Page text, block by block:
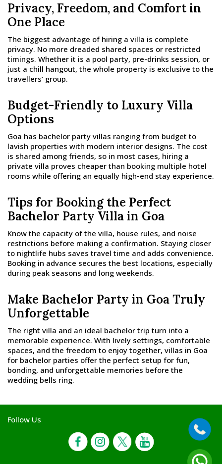
Privacy, Freedom, and Comfort in
One Place
The biggest advantage of hiring a villa is complete
privacy. No more dreaded shared spaces or restricted
timings. Whether it is a pool party, pre-drinks session, or
just a chill hangout, the whole property is exclusive to the
travellers’ group.
Budget-Friendly to Luxury Villa
Options
Goa has bachelor party villas ranging from budget to
lavish properties with modern interior designs. The cost
is shared among friends, so in most cases, hiring a
private villa proves cheaper than booking multiple hotel
rooms while offering an equally high-end stay experience.
Tips for Booking the Perfect
Bachelor Party Villa in Goa
Know the capacity of the villa, house rules, and noise
restrictions before making a confirmation. Staying closer
to nightlife hubs saves travel time and adds convenience.
Booking in advance secures the best locations, especially
during peak seasons and long weekends.
Make Bachelor Party in Goa Truly
Unforgettable
The right villa and an ideal bachelor trip turn into a
memorable experience. With lively settings, comfortable
spaces, and the freedom to enjoy together, villas in Goa
for bachelor parties offer the perfect setup for fun,
bonding, and unforgettable memories before the
wedding bells ring.
Follow Us